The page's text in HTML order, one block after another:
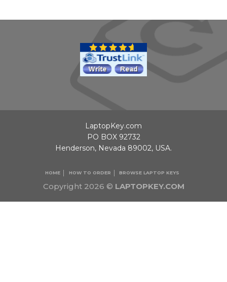
Copyright 2026 © LAPTOPKEY.COM
HOME HOW TO ORDER BROWSE LAPTOP KEYS
LaptopKey.com
PO BOX 92732
Henderson, Nevada 89002, USA.